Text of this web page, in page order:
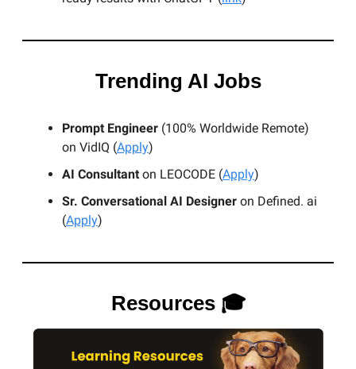
Trending AI Jobs
Prompt Engineer (100% Worldwide Remote)
on VidIQ (Apply)
AI Consultant on LEOCODE (Apply)
Sr. Conversational AI Designer on Defined. ai
(Apply)
Resources 🎓